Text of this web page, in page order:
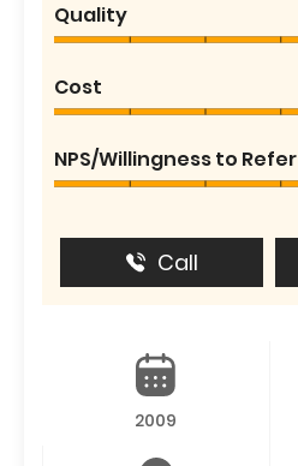
Quality
Cost
NPS/Willingness to Refer
Call
2009